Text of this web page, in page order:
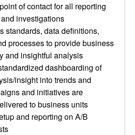
of contact for all reporting
investigations
standards, data definitions,
processes to provide business
and insightful analysis
dashboarding of
insight into trends and
and initiatives are
to business units
and reporting on A/B